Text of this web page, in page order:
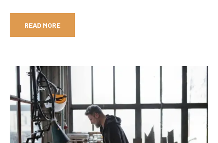
READ MORE